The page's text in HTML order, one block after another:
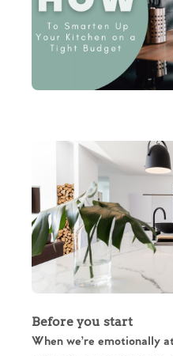
Before you start
When we’re emotionally